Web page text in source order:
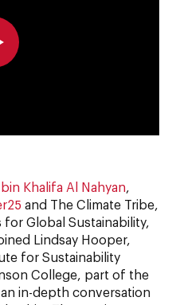
Khalifa Al Nahyan,
and The Climate Tribe,
Global Sustainability,
Lindsay Hooper,
for Sustainability
College, part of the
in-depth conversation